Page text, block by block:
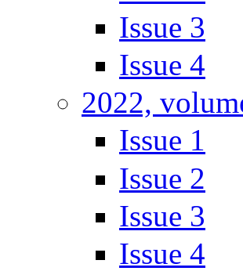
Issue 3
Issue 4
2022,
Issue 1
Issue 2
Issue 3
Issue 4